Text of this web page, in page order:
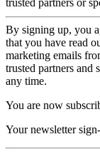
trusted partners or
By signing up, you
that you have read
marketing emails
trusted partners and
any time.
You are now
Your newsletter